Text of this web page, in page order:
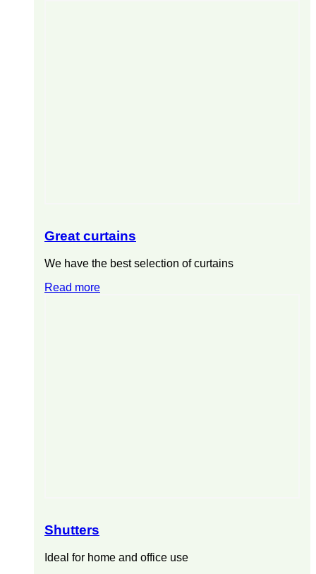
Great curtains
We have the best selection of curtains
Read more
Shutters
Ideal for home and office use